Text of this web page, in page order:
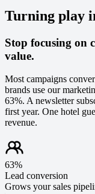
Turning play
Stop focusing on
value.
Most campaigns
brands use our
63%. A newsletter
first year. One hotel
revenue.
63%
Lead conversion
Grows your sales